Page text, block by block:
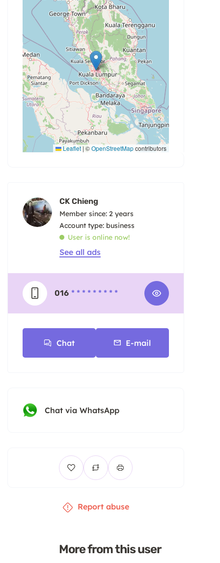
Leaflet | ©OpenStreetMapcontributors
CK Chieng
Member since: 2 years
account type: business
User is online now!
See all ads
016 * * * * * * * * *
Chat E-mail
Chat via WhatsApp
Report abuse
More from this user